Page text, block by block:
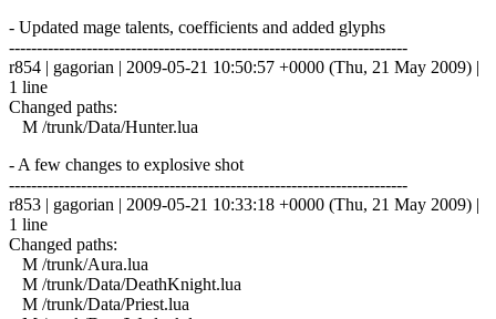
- Updated mage talents, coefficients and added glyphs
------------------------------------------------------------------------
r854 | gagorian | 2009-05-21 10:50:57 +0000 (Thu, 21 May 2009) |
1 line
Changed paths:
M /trunk/Data/Hunter.lua
- A few changes to explosive shot
------------------------------------------------------------------------
r853 | gagorian | 2009-05-21 10:33:18 +0000 (Thu, 21 May 2009) |
1 line
Changed paths:
M /trunk/Aura.lua
M /trunk/Data/DeathKnight.lua
M /trunk/Data/Priest.lua